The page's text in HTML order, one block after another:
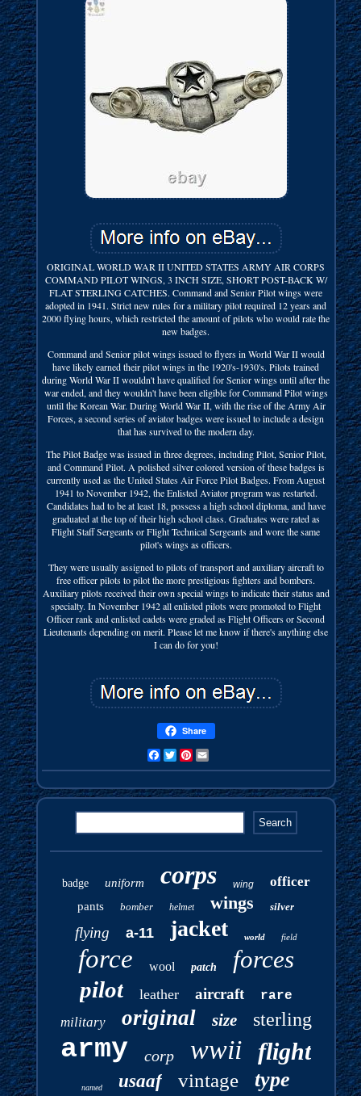
ORIGINAL WORLD WAR II UNITED STATES ARMY AIR CORPS
COMMAND PILOT WINGS, 3 INCH SIZE, SHORT POST-BACK W/
FLAT STERLING CATCHES. Command and Senior Pilot wings were
adopted in 1941. Strict new rules for a military pilot required 12 years and
2000 flying hours, which restricted the amount of pilots who would rate the
new badges.
Command and Senior pilot wings issued to flyers in World War II would
have likely earned their pilot wings in the 1920's-1930's. Pilots trained
during World War II wouldn't have qualified for Senior wings until after the
war ended, and they wouldn't have been eligible for Command Pilot wings
until the Korean War. During World War II, with the rise of the Army Air
Forces, a second series of aviator badges were issued to include a design
that has survived to the modern day.
The Pilot Badge was issued in three degrees, including Pilot, Senior Pilot,
and Command Pilot. A polished silver colored version of these badges is
currently used as the United States Air Force Pilot Badges. From August
1941 to November 1942, the Enlisted Aviator program was restarted.
Candidates had to be at least 18, possess a high school diploma, and have
graduated at the top of their high school class. Graduates were rated as
Flight Staff Sergeants or Flight Technical Sergeants and wore the same
pilot's wings as officers.
They were usually assigned to pilots of transport and auxiliary aircraft to
free officer pilots to pilot the more prestigious fighters and bombers.
Auxiliary pilots received their own special wings to indicate their status and
specialty. In November 1942 all enlisted pilots were promoted to Flight
Officer rank and enlisted cadets were graded as Flight Officers or Second
Lieutenants depending on merit. Please let me know if there's anything else
I can do for you!
Share
FacebookTwitterPinterest
badge uniform corps wing officer
pants bomber helmet wings silver
flying a-11 jacket world field
force wool patch forces
pilot leather aircraft rare
military original size sterling
army corp wwii flight
named usaaf vintage type